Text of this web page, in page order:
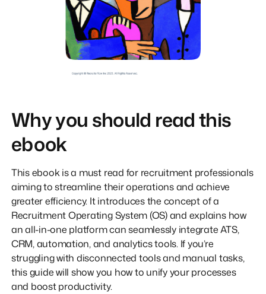
Why you should read this
ebook
This ebook is a must read for recruitment professionals
aiming to streamline their operations and achieve
greater efficiency. It introduces the concept of a
Recruitment Operating System (OS) and explains how
an all-in-one platform can seamlessly integrate ATS,
CRM, automation, and analytics tools. If you’re
struggling with disconnected tools and manual tasks,
this guide will show you how to unify your processes
and boost productivity.